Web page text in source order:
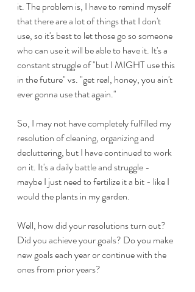
it. The problem is, I have to remind myself
that there are a lot of things that I don't
use, so it's best to let those go so someone
who can use it will be able to have it. It's a
constant struggle of "but I MIGHT use this
in the future" vs. "get real, honey, you ain't
ever gonna use that again."
So, I may not have completely fulfilled my
resolution of cleaning, organizing and
decluttering, but I have continued to work
on it. It's a daily battle and struggle -
maybe I just need to fertilize it a bit - like I
would the plants in my garden.
Well, how did your resolutions turn out?
Did you achieve your goals? Do you make
new goals each year or continue with the
ones from prior years?